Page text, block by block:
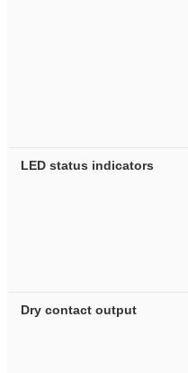
LED status indicators
Dry contact output